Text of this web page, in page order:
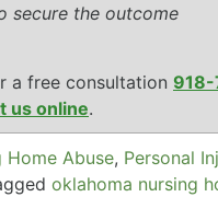
secure the outcome
a free consultation
us online.
Home Abuse, Personal
oklahoma nursing